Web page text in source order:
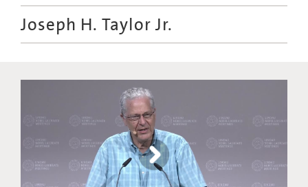
Recordings
Joseph H. Taylor Jr.